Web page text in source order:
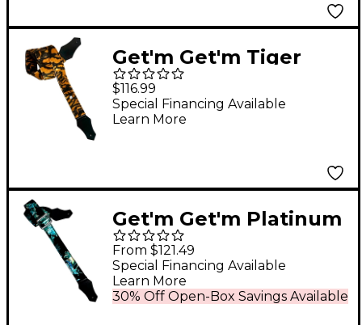
Get'm Get'm Tiger
Guitar Strap
$116.99
Special Financing Available
Learn More
Get'm Get'm Platinum
Bloom Guitar Strap
Blue 2 in.
From $121.49
30% Off Open-Box Savings Available
Special Financing Available
Learn More